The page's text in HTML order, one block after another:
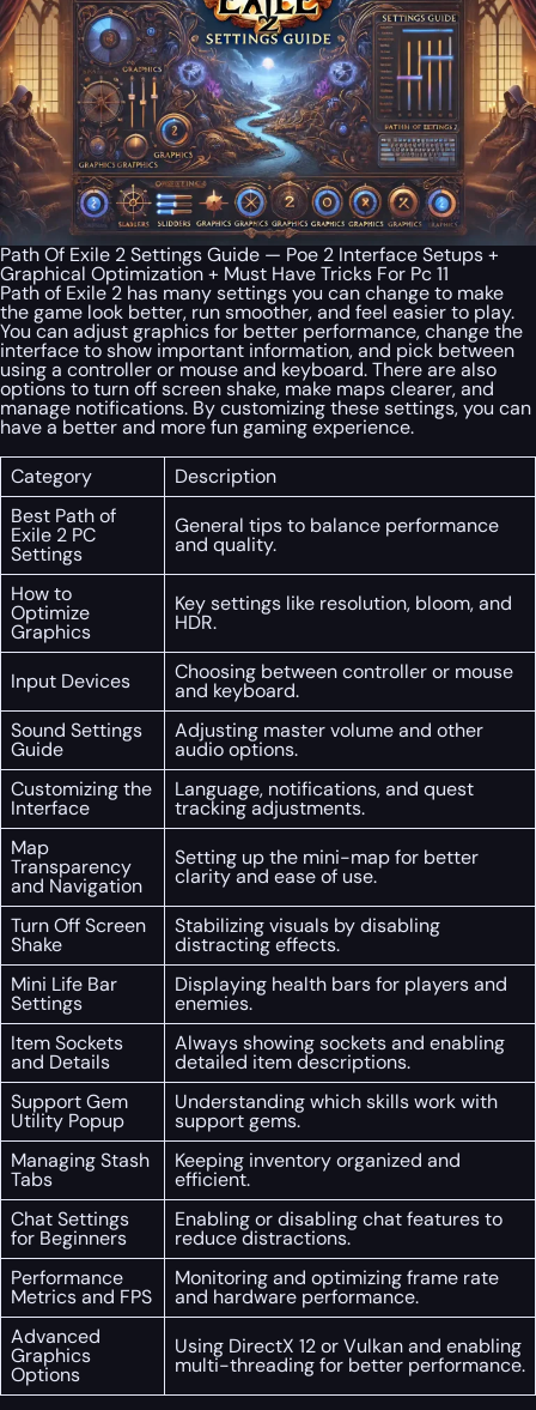
Path Of Exile 2 Settings Guide — Poe 2 Interface Setups +
Graphical Optimization + Must Have Tricks For Pc 11
Path of Exile 2 has many settings you can change to make
the game look better, run smoother, and feel easier to play.
You can adjust graphics for better performance, change the
interface to show important information, and pick between
using a controller or mouse and keyboard. There are also
options to turn off screen shake, make maps clearer, and
manage notifications. By customizing these settings, you can
have a better and more fun gaming experience.
Category
Description
Best Path of
Exile 2 PC
Settings
General tips to balance performance
and quality.
How to
Optimize
Graphics
Key settings like resolution, bloom, and
HDR.
Input Devices Choosing between controller or mouse
and keyboard.
Sound Settings
Guide
Adjusting master volume and other
audio options.
Customizing the
Interface
Language, notifications, and quest
tracking adjustments.
Map
Transparency
and Navigation
Setting up the mini-map for better
clarity and ease of use.
Turn Off Screen
Shake
Stabilizing visuals by disabling
distracting effects.
Mini Life Bar
Settings
Displaying health bars for players and
enemies.
Item Sockets
and Details
Always showing sockets and enabling
detailed item descriptions.
Support Gem
Utility Popup
Understanding which skills work with
support gems.
Managing Stash
Tabs
Keeping inventory organized and
efficient.
Chat Settings
for Beginners
Enabling or disabling chat features to
reduce distractions.
Performance
Metrics and FPS
Monitoring and optimizing frame rate
and hardware performance.
Advanced
Graphics
Options
Using DirectX 12 or Vulkan and enabling
multi-threading for better performance.